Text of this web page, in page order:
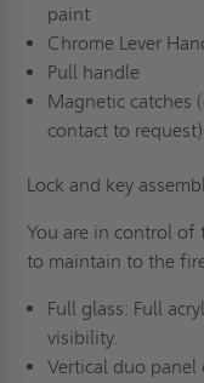
paint
Chrome Lever
Pull handle
Magnetic catches
contact to request)
Lock and key
You are in control
to maintain to the
Full glass: Full
visibility.
Vertical duo panel